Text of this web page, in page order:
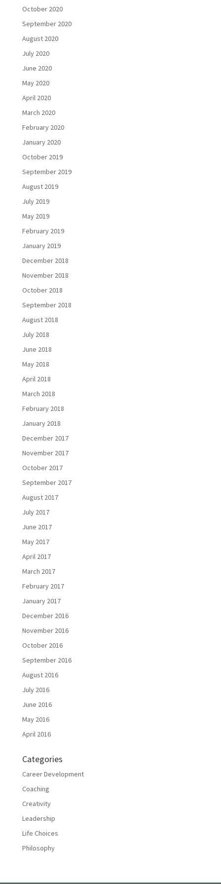
October 2020
September 2020
August 2020
July 2020
June 2020
May 2020
April 2020
March 2020
February 2020
January 2020
October 2019
September 2019
August 2019
July 2019
May 2019
February 2019
January 2019
December 2018
November 2018
October 2018
September 2018
August 2018
July 2018
June 2018
May 2018
April 2018
March 2018
February 2018
January 2018
December 2017
November 2017
October 2017
September 2017
August 2017
July 2017
June 2017
May 2017
April 2017
March 2017
February 2017
January 2017
December 2016
November 2016
October 2016
September 2016
August 2016
July 2016
June 2016
May 2016
April 2016
Categories
Career Development
Coaching
Creativity
Leadership
Life Choices
Philosophy